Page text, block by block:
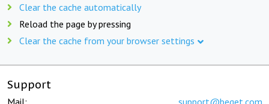
Clear the cache automatically
Reload the page by pressing
Clear the cache from your browser settings
Support
Mail: support@beget.com